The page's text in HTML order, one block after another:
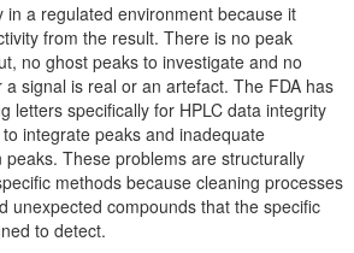
a regulated environment because it
from the result. There is no peak
no ghost peaks to investigate and no
signal is real or an artefact. The FDA has
letters specifically for HPLC data integrity
integrate peaks and inadequate
These problems are structurally
methods because cleaning processes
unexpected compounds that the specific
to detect.